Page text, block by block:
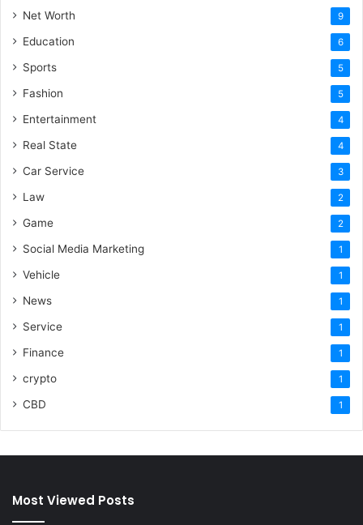
Net Worth 9
Education 6
Sports 5
Fashion 5
Entertainment 4
Real State 4
Car Service 3
Law 2
Game 2
Social Media Marketing 1
Vehicle 1
News 1
Service 1
Finance 1
crypto 1
CBD 1
Most Viewed Posts